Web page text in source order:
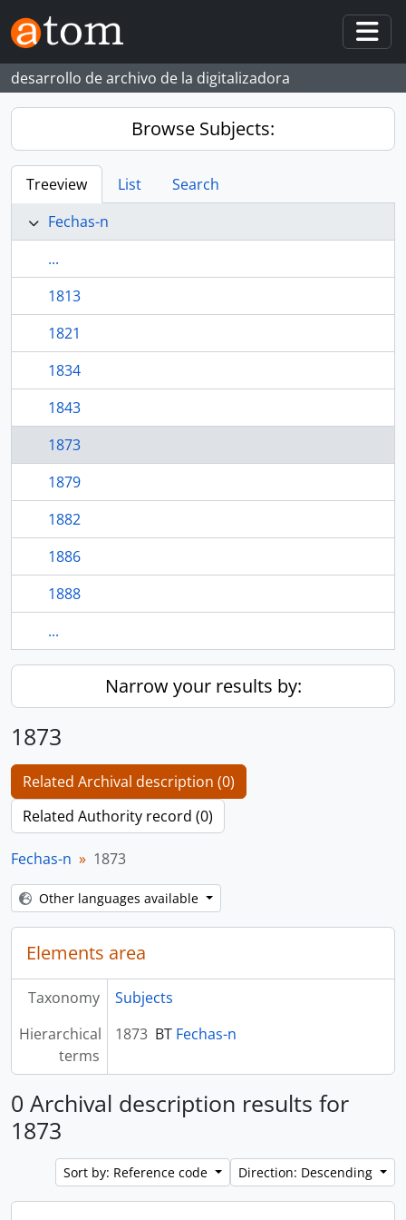
Skip to main content
desarrollo de archivo de la digitalizadora
Browse Subjects:
Treeview List
Search
Fechas-n
...
1813
1821
1834
1843
1873
1879
1882
1886
1888
...
Narrow your results by:
1873
Related Archival description (0)
Related Authority record (0)
Fechas-n 1873
Other languages available
Elements area
Taxonomy
Subjects
Hierarchical
terms
1873 BT Fechas-n
0 Archival description results for
1873
Sort by: Reference code Direction: Descending